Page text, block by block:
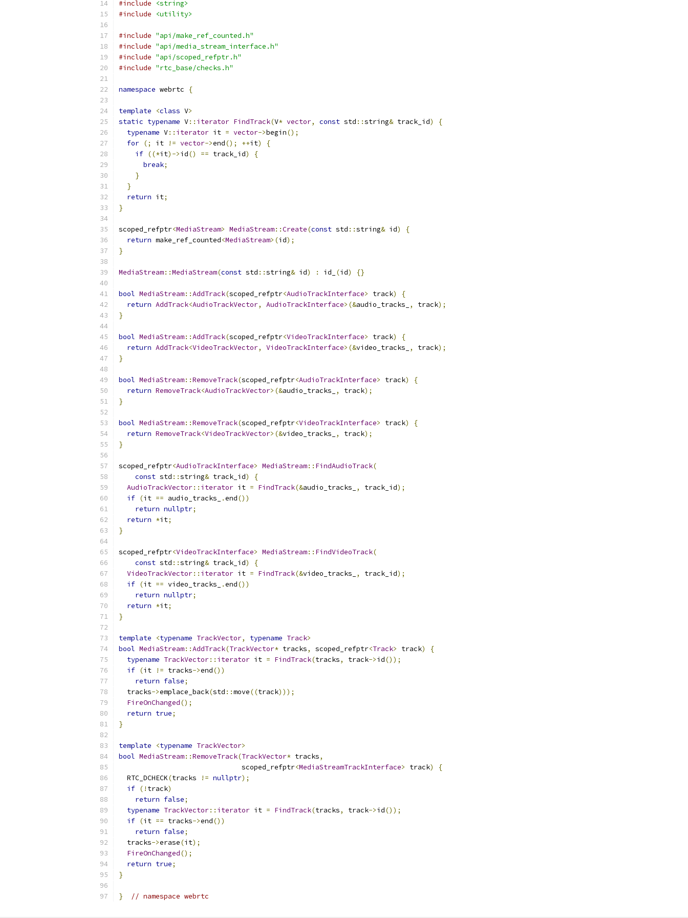
#include
<string>
#include
<utility>
#include "api/make_ref_counted.h"
#include "api/media_stream_interface.h"
#include "api/scoped_refptr.h"
#include "rtc_base/checks.h"
namespace webrtc {
template <class V>
static typename V:: iterator FindTrack(V* vector, const std ::string& track_id)
{
typename V:: iterator it = vector->begin();
for (; it != vector->end(); ++it)
{
if ((*it)->id() == track_id)
{
break;
}
}
return it;
}
scoped_refptr<MediaStream> MediaStream::Create(const std ::string& id)
{
return make_ref_counted<MediaStream>(id);
}
MediaStream::MediaStream(const std ::string& id) : id_ (id) {}
bool MediaStream::AddTrack(scoped_refptr<AudioTrackInterface> track)
{
return AddTrack<AudioTrackVector, AudioTrackInterface>(&audio_tracks_ , track);
}
bool MediaStream::AddTrack(scoped_refptr<VideoTrackInterface> track)
{
return AddTrack<VideoTrackVector, VideoTrackInterface>(&video_tracks_ , track);
}
bool MediaStream::RemoveTrack(scoped_refptr<AudioTrackInterface> track)
{
return RemoveTrack<AudioTrackVector>(&audio_tracks_ , track);
}
bool MediaStream::RemoveTrack(scoped_refptr<VideoTrackInterface> track)
{
return RemoveTrack<VideoTrackVector>(&video_tracks_ , track);
}
scoped_refptr<AudioTrackInterface> MediaStream:: FindAudioTrack(
const std ::string& track_id)
{
AudioTrackVector:: iterator it = FindTrack(&audio_tracks_ , track_id);
if (it == audio_tracks_ .end())
return nullptr;
return *it;
}
scoped_refptr<VideoTrackInterface> MediaStream:: FindVideoTrack(
const std ::string& track_id)
{
VideoTrackVector:: iterator it = FindTrack(&video_tracks_ , track_id);
if (it == video_tracks_ .end())
return nullptr;
return *it;
}
template <typename TrackVector, typename Track>
bool MediaStream::AddTrack(TrackVector* tracks, scoped_refptr<Track> track)
{
typename TrackVector:: iterator it = FindTrack(tracks, track->id());
if (it != tracks->end())
return false;
  tracks
->emplace_back(std ::move((track)));
FireOnChanged();
return true;
}
template <typename TrackVector>
bool MediaStream::RemoveTrack(TrackVector* tracks,
                              scoped_refptr
<MediaStreamTrackInterface> track)
{
  RTC_DCHECK
(tracks != nullptr);
if (! track)
return false;
typename TrackVector:: iterator it = FindTrack(tracks, track->id());
if (it == tracks->end())
return false;
  tracks
->erase(it);
FireOnChanged();
return true;
}
} // namespace webrtc